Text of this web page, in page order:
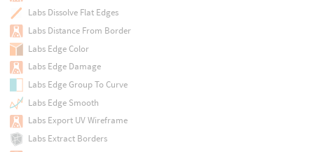
Labs Dissolve Flat Edges
Labs Distance From Border
Labs Edge Color
Labs Edge Damage
Labs Edge Group To Curve
Labs Edge Smooth
Labs Export UV Wireframe
Labs Extract Borders